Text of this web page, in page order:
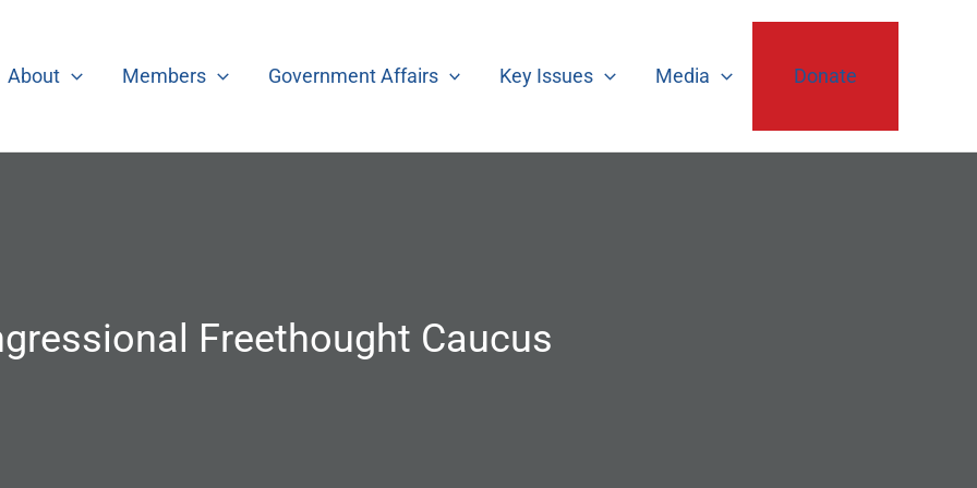
About Members Government Affairs Key Issues Media Donate
Freethought Caucus